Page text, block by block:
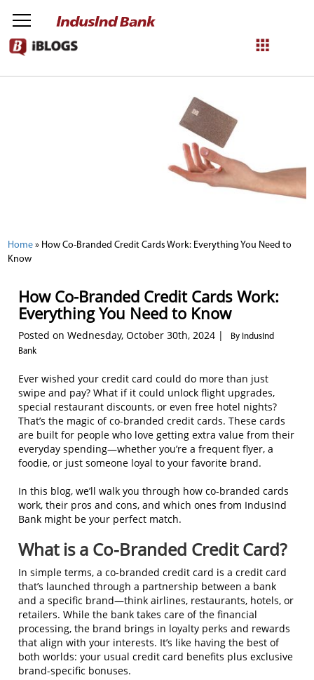
Login
Home » How Co-Branded Credit Cards Work: Everything You Need to
Know
How Co-Branded Credit Cards Work:
Everything You Need to Know
Posted on Wednesday, October 30th, 2024 |
By IndusInd
Bank
Ever wished your credit card could do more than just
swipe and pay? What if it could unlock flight upgrades,
special restaurant discounts, or even free hotel nights?
That’s the magic of co-branded credit cards. These cards
are built for people who love getting extra value from their
everyday spending—whether you’re a frequent flyer, a
foodie, or just someone loyal to your favorite brand.
In this blog, we’ll walk you through how co-branded cards
work, their pros and cons, and which ones from IndusInd
Bank might be your perfect match.
What is a Co-Branded Credit Card?
In simple terms, a co-branded credit card is a credit card
that’s launched through a partnership between a bank
and a specific brand—think airlines, restaurants, hotels, or
retailers. While the bank takes care of the financial
processing, the brand brings in loyalty perks and rewards
that align with your interests. It’s like having the best of
both worlds: your usual credit card benefits plus exclusive
brand-specific bonuses.